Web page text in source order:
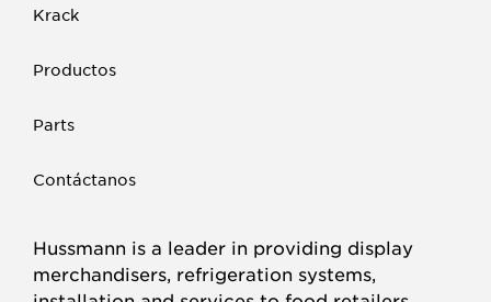
Krack
Productos
Parts
Contáctanos
Hussmann is a leader in providing display
merchandisers, refrigeration systems,